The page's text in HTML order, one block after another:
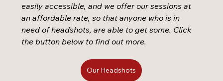
easily accessible, and we offer our sessions at
an affordable rate, so that anyone who is in
need of headshots, are able to get some. Click
the button below to find out more.
Our Headshots